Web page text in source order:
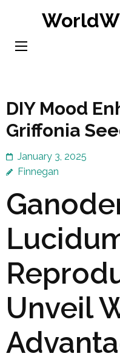
content
DIY Mood
Griffonia
January 3, 2025
Finnegan
Unveil